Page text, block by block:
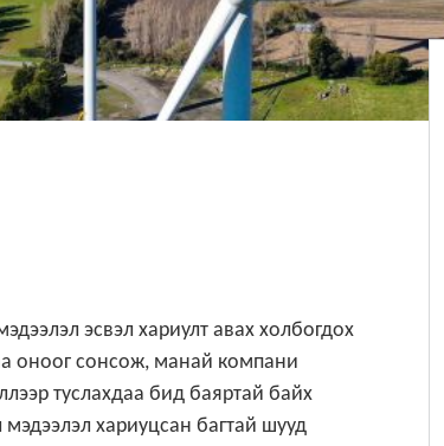
эсвэл хариулт авах холбогдох
оноог сонсож, манай компани
туслахдаа бид баяртай байх
хариуцсан багтай шууд